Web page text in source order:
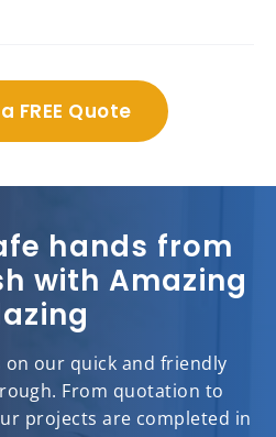
FREE Quote
hands from
with Amazing
on our quick and friendly
From quotation to
projects are completed in